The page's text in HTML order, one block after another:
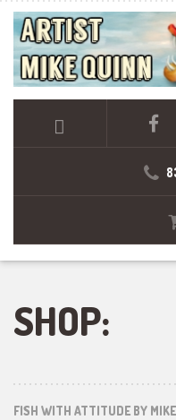
SHOP:
FISH WITH ATTITUDE BY